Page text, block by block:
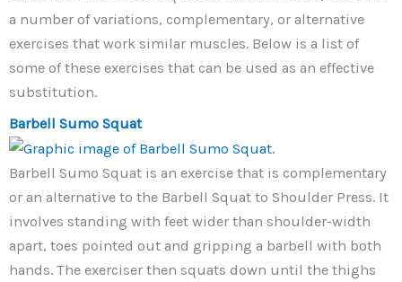
a number of variations, complementary, or alternative
exercises that work similar muscles. Below is a list of
some of these exercises that can be used as an effective
substitution.
Barbell Sumo Squat
Barbell Sumo Squat is an exercise that is complementary
or an alternative to the Barbell Squat to Shoulder Press. It
involves standing with feet wider than shoulder-width
apart, toes pointed out and gripping a barbell with both
hands. The exerciser then squats down until the thighs